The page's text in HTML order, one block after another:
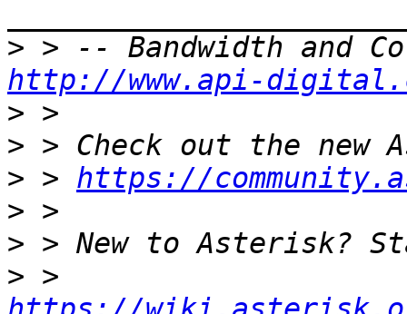
>
http://www.api-
>
>
> > https://
>
>
>